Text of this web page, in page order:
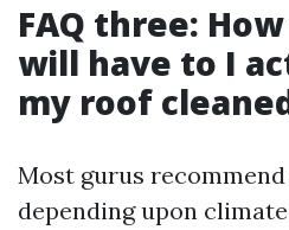
FAQ three:
will have to I
my roof
Most gurus
depending upon